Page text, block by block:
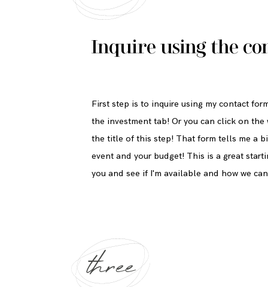
Inquire using the
First step is to inquire using my contact
the investment tab! Or you can click on
the title of this step! That form tells me a
event and your budget! This is a great
you and see if I'm available and how we
three